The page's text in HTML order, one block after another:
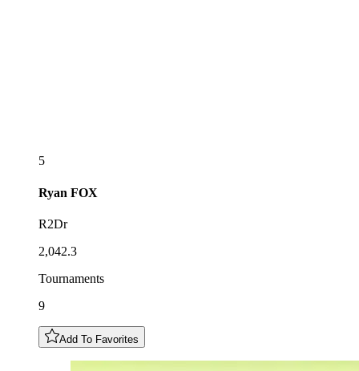
5
Ryan FOX
R2Dr
2,042.3
Tournaments
9
Add To Favorites